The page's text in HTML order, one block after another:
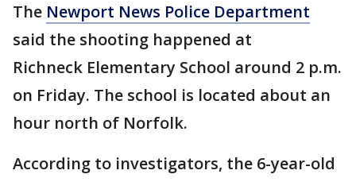
The Newport News Police Department
said the shooting happened at
Richneck Elementary School around 2 p.m.
on Friday. The school is located about an
hour north of Norfolk.
According to investigators, the 6-year-old